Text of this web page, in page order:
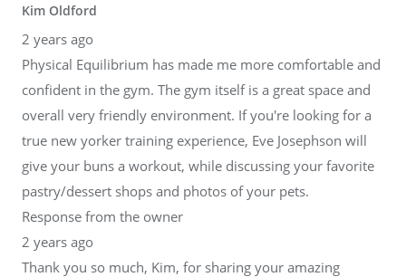
Kim Oldford
2 years ago
Physical Equilibrium has made me more comfortable and
confident in the gym. The gym itself is a great space and
overall very friendly environment. If you're looking for a
true new yorker training experience, Eve Josephson will
give your buns a workout, while discussing your favorite
pastry/dessert shops and photos of your pets.
Response from the owner
2 years ago
Thank you so much, Kim, for sharing your amazing